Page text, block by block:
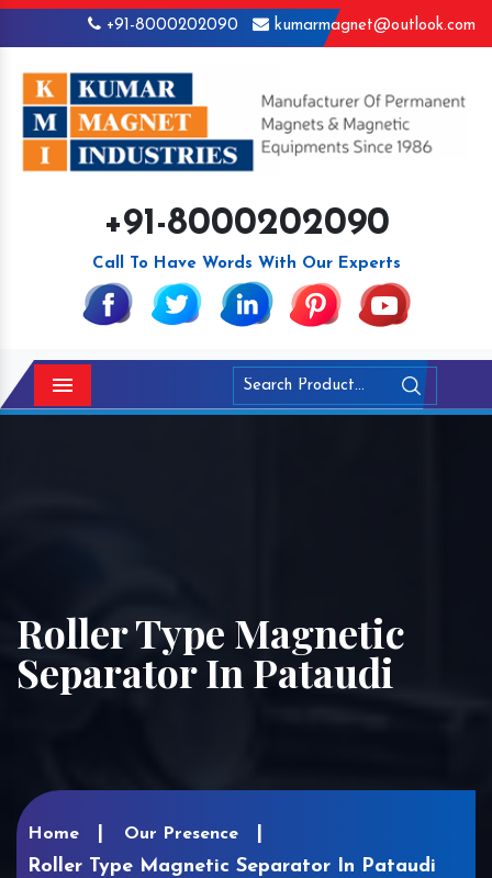
+91-8000202090 kumarmagnet@outlook.com
+91-8000202090
Call To Have Words With Our Experts
Menu
Roller Type Magnetic
Separator In Pataudi
Home Our Presence
Roller Type Magnetic Separator In Pataudi